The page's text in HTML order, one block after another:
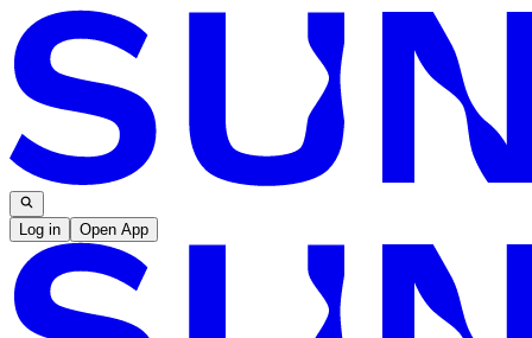
Log in Open App